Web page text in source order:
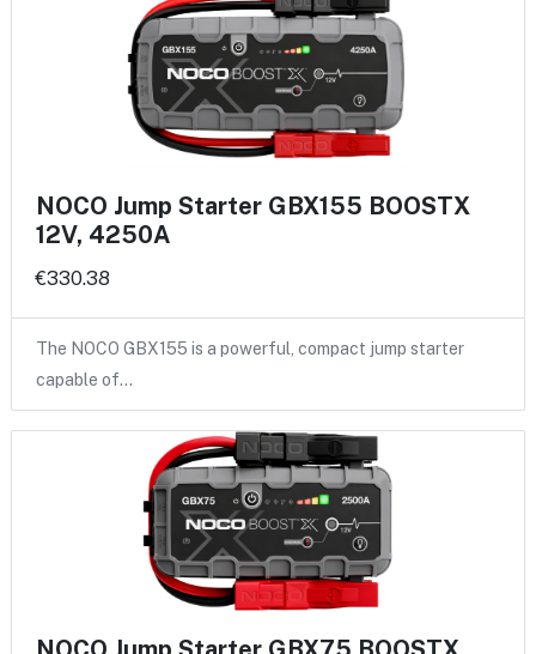
NOCO Jump Starter GBX155 BOOSTX
12V, 4250A
€330.38
The NOCO GBX155 is a powerful, compact jump starter
capable of…